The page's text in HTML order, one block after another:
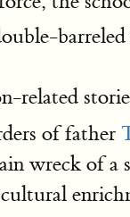
of father
wreck of a